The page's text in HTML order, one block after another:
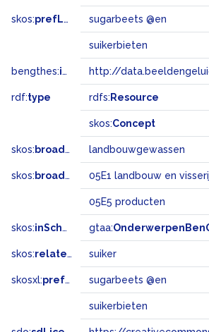
skos:prefLabel sugarbeets @en
suikerbieten
bengthes:inSet http://
rdf:type rdfs: Resource
skos:Concept
skos: broader landbouwgewassen
skos: broadMatch 05E1 landbouw en
05E5 producten
skos:inScheme gtaa:
skos:related suiker
skosxl:prefLabel sugarbeets @en
suikerbieten